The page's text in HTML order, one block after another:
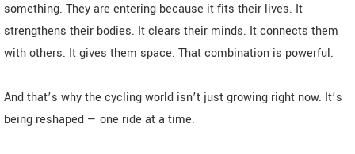
something. They are entering because it fits their lives. It
strengthens their bodies. It clears their minds. It connects them
with others. It gives them space. That combination is powerful.
And that’s why the cycling world isn’t just growing right now. It’s
being reshaped — one ride at a time.